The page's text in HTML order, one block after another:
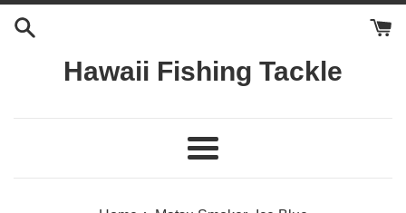
Hawaii Fishing Tackle
Menu